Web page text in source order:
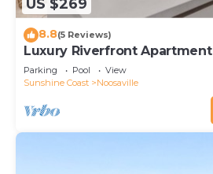
US $269
8.8(5 Reviews)
Luxury Riverfront Apartment
Parking Pool
View
Sunshine Coast
Noosaville